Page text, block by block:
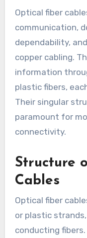
Optical fiber
communication,
dependability,
copper cabling.
information
plastic fibers,
Their singular
paramount for
connectivity.
Structure
Cables
Optical fiber
or plastic
conducting